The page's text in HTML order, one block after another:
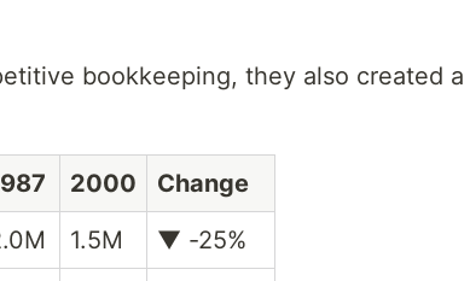
bookkeeping, they also created a
2000
Change
1.5M
▼ -25%